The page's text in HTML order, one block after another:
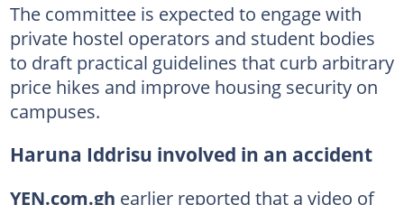
The committee is expected to engage with
private hostel operators and student bodies
to draft practical guidelines that curb arbitrary
price hikes and improve housing security on
campuses.
Haruna Iddrisu involved in an accident
YEN.com.gh earlier reported that a video of